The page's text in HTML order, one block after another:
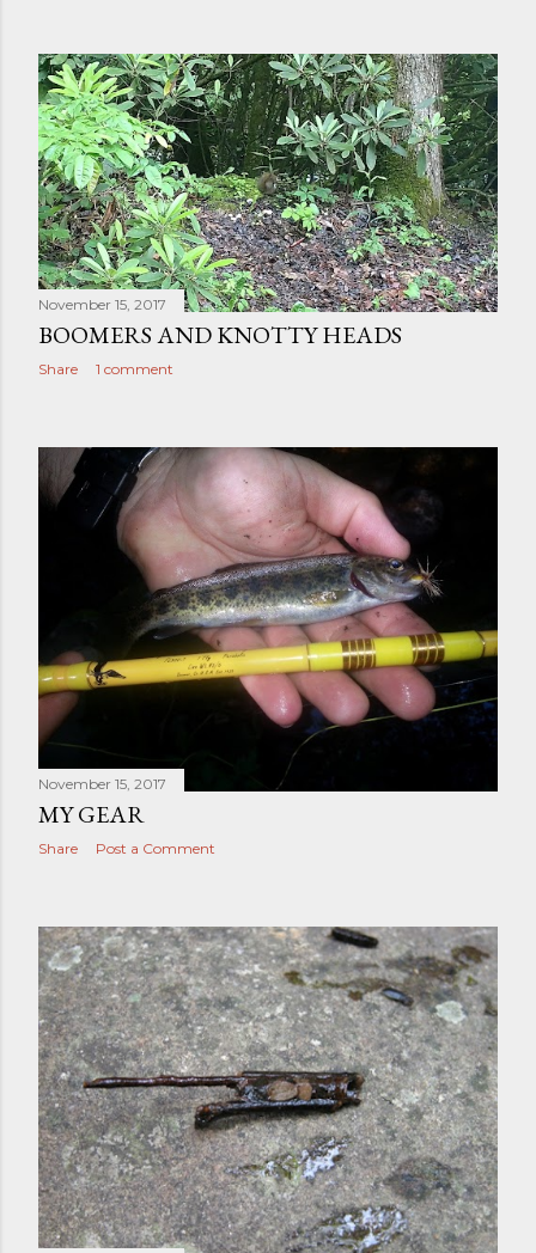
November 15, 2017
BOOMERS AND KNOTTY HEADS
Share 1 comment
November 15, 2017
MY GEAR
Share Post a Comment